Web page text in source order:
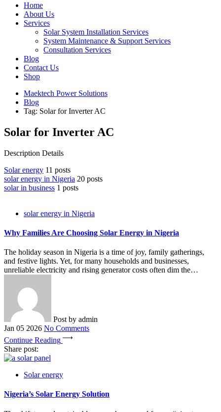
Home
About Us
Services
Solar System Installation Services
System Maintenance & Support Services
Consultation Services
Blog
Contact Us
Shop
Maektech Power Solutions
Blog
Tag: Solar for Inverter AC
Solar for Inverter AC
Description Details
Solar energy 11 posts
solar energy in Nigeria 20 posts
solar in business 1 posts
solar energy in Nigeria
Why Families Are Choosing Solar Energy in Nigeria
The holiday season in Nigeria is a time of joy, family gatherings,
and festive lights. Yet, for many households and businesses,
unreliable electricity and rising generator costs often dim the…
Post by admin
Jan 05 2026 No Comments
Continue Reading
Share post:
Solar energy
Nigeria’s Solar Energy Solution